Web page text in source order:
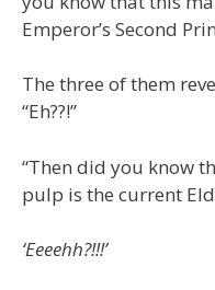
Emperor’s Second
The three of them
“Eh??!”
“Then did you know
pulp is the current
‘Eeeehh?!!!’